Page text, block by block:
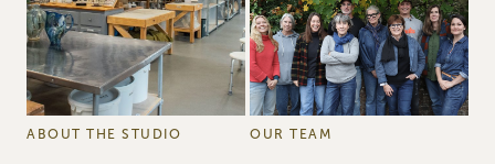
ABOUT THE STUDIO OUR TEAM